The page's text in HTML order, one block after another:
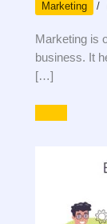
Marketing /
Marketing is
business. It
[…]